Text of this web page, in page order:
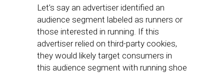
Let’s say an advertiser identified an
audience segment labeled as runners or
those interested in running. If this
advertiser relied on third-party cookies,
they would likely target consumers in
this audience segment with running shoe